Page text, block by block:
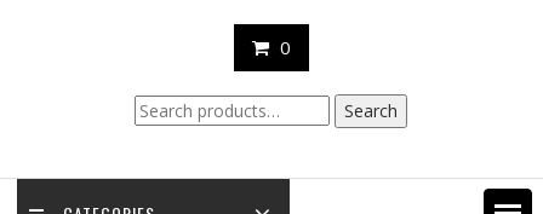
0
Search
for:
Search